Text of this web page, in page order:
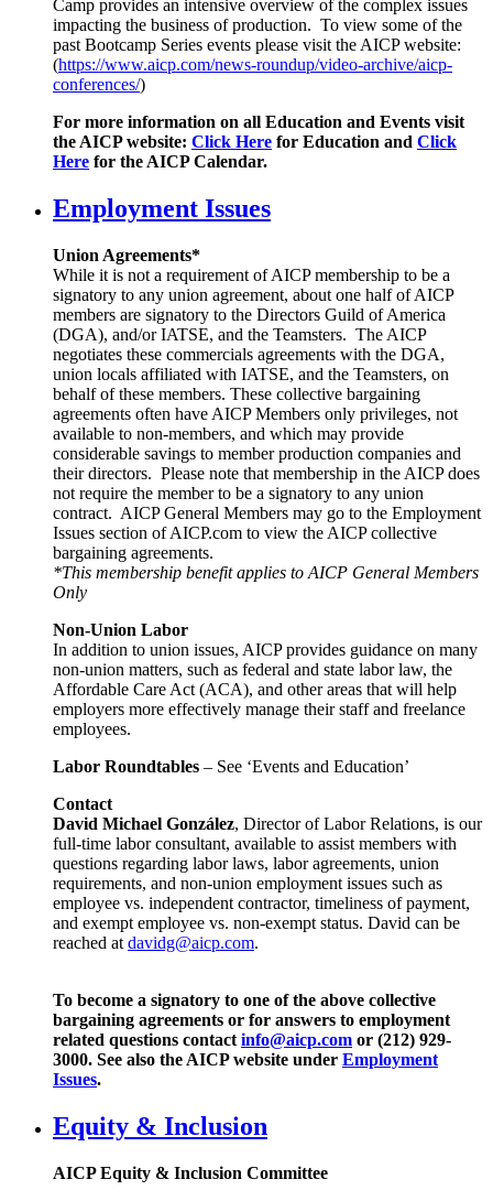
Camp provides an intensive overview of the complex issues
impacting the business of production. To view some of the
past Bootcamp Series events please visit the AICP website:
(https://www.aicp.com/news-roundup/video-archive/aicp-
conferences/)
For more information on all Education and Events visit
the AICP website: Click Here for Education and Click
Here for the AICP Calendar.
Employment Issues
Union Agreements*
While it is not a requirement of AICP membership to be a
signatory to any union agreement, about one half of AICP
members are signatory to the Directors Guild of America
(DGA), and/or IATSE, and the Teamsters. The AICP
negotiates these commercials agreements with the DGA,
union locals affiliated with IATSE, and the Teamsters, on
behalf of these members. These collective bargaining
agreements often have AICP Members only privileges, not
available to non-members, and which may provide
considerable savings to member production companies and
their directors. Please note that membership in the AICP does
not require the member to be a signatory to any union
contract. AICP General Members may go to the Employment
Issues section of AICP.com to view the AICP collective
bargaining agreements.
*This membership benefit applies to AICP General Members
Only
Non-Union Labor
In addition to union issues, AICP provides guidance on many
non-union matters, such as federal and state labor law, the
Affordable Care Act (ACA), and other areas that will help
employers more effectively manage their staff and freelance
employees.
Labor Roundtables – See ‘Events and Education’
Contact
David Michael González, Director of Labor Relations, is our
full-time labor consultant, available to assist members with
questions regarding labor laws, labor agreements, union
requirements, and non-union employment issues such as
employee vs. independent contractor, timeliness of payment,
and exempt employee vs. non-exempt status. David can be
reached at davidg@aicp.com.
To become a signatory to one of the above collective
bargaining agreements or for answers to employment
related questions contact info@aicp.com or (212) 929-
3000. See also the AICP website under Employment
Issues.
Equity & Inclusion
AICP Equity & Inclusion Committee